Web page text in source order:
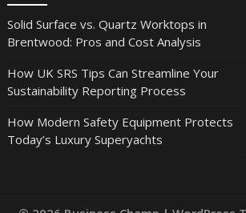
Solid Surface vs. Quartz Worktops in
Brentwood: Pros and Cost Analysis
How UK SRS Tips Can Streamline Your
Sustainability Reporting Process
How Modern Safety Equipment Protects
Today’s Luxury Superyachts